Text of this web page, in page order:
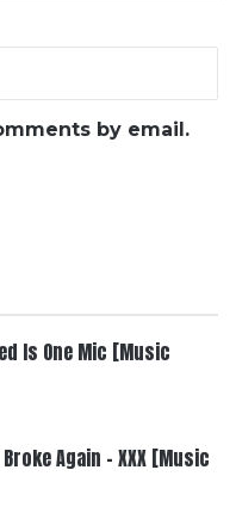
by email.
Is One Mic [Music
Again – XXX [Music